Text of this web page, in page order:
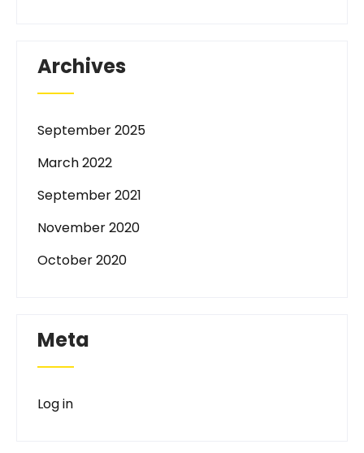
Archives
September 2025
March 2022
September 2021
November 2020
October 2020
Meta
Log in